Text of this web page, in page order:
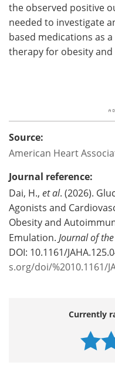
the observed positive
needed to investigate
based medications as
therapy for obesity
Source:
American Heart
Journal reference:
Dai, H., et al. (2026).
Agonists and
Obesity and
Emulation. Journal of
DOI: 10.1161/
s.org/doi/%2010.1161/
Currently